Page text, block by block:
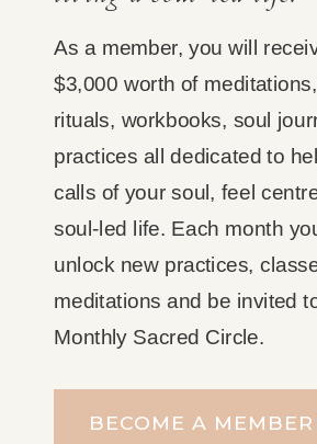
As a member, you will
$3,000 worth of
rituals, workbooks, soul
practices all dedicated to
calls of your soul, feel
soul-led life. Each month
unlock new practices,
meditations and be invited
Monthly Sacred Circle.
BECOME A